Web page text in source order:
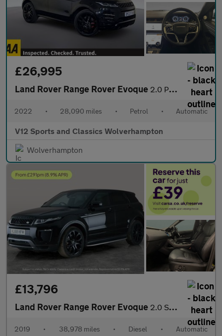
£26,995
Land Rover Range Rover Evoque 2.0 P250 MHEV Autobiography SUV 5dr Petrol Auto 4WD Euro 6 (s/s)
2022 • 28,090 miles • Petrol • Automatic
V12 Sports and Classics Wolverhampton
Wolverhampton
£13,796
Land Rover Range Rover Evoque 2.0 SD4 HSE Dynamic 4WD (240 ps) - NAV - LANE DEPARTURE
2019 • 38,978 miles • Diesel • Automatic